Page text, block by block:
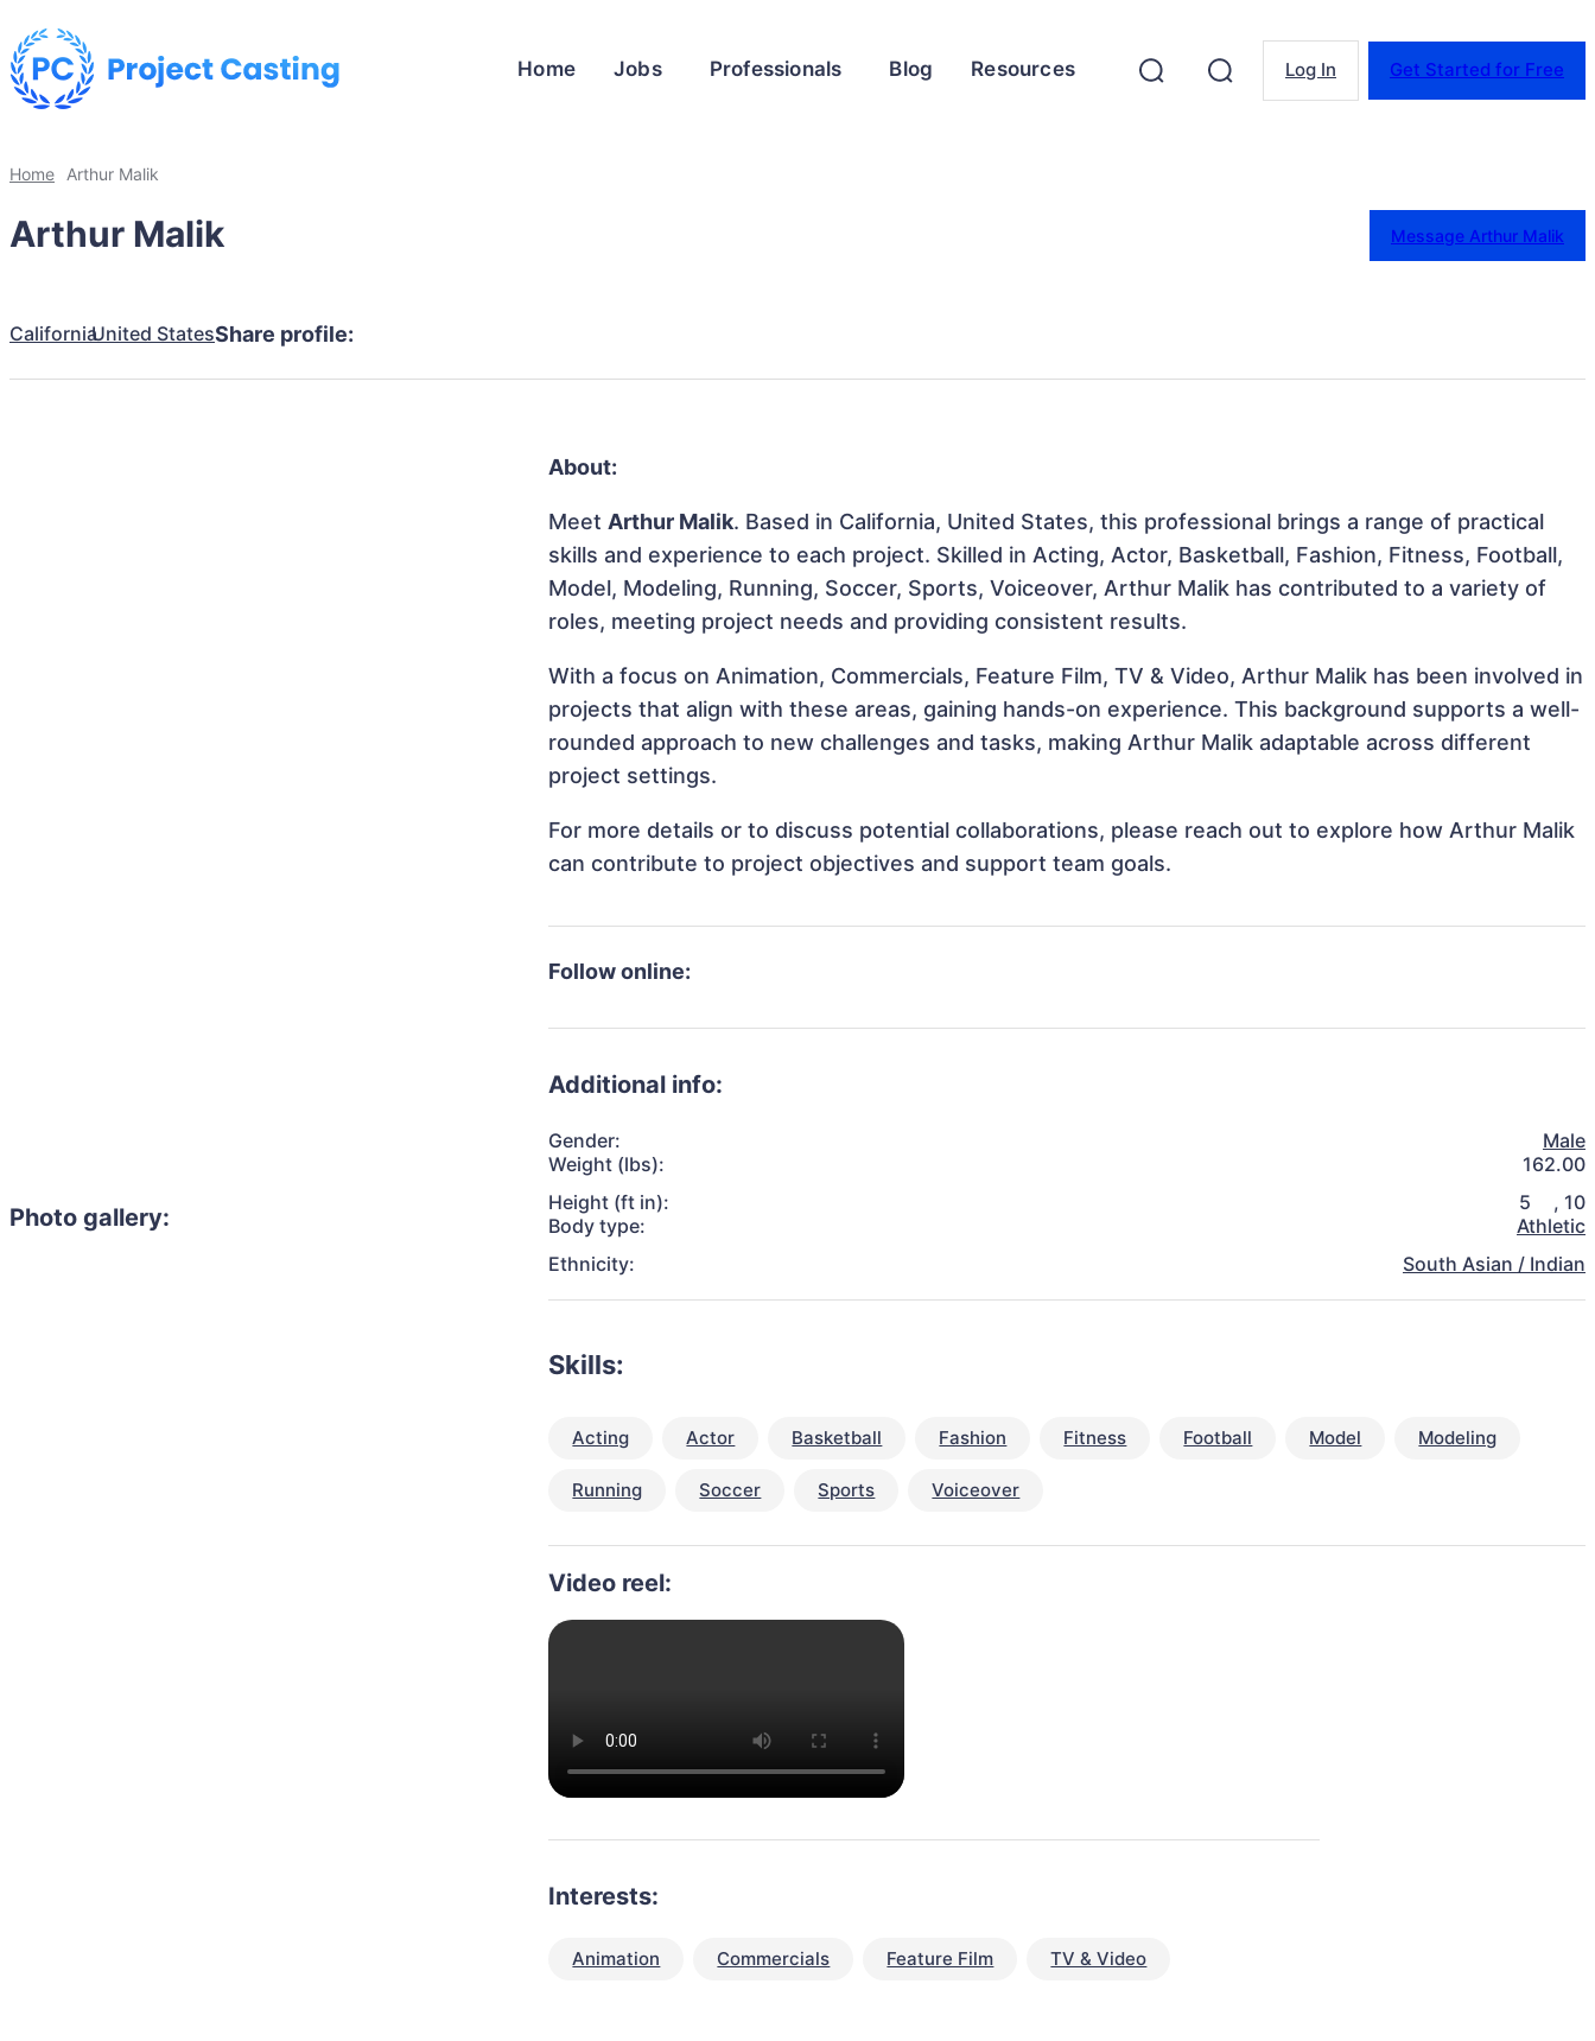
Home Jobs Professionals Blog Resources Log In Get Started for Free
Home Arthur Malik
Arthur Malik Message Arthur Malik
CaliforniaUnited StatesShare profile:
Photo gallery:
About:
MeetArthur Malik. Based in California, United States, this professional brings a range of practical
skills and experience to each project. Skilled in Acting, Actor, Basketball, Fashion, Fitness, Football,
Model, Modeling, Running, Soccer, Sports, Voiceover, Arthur Malik has contributed to a variety of
roles, meeting project needs and providing consistent results.
With a focus on Animation, Commercials, Feature Film, TV & Video, Arthur Malik has been involved in
projects that align with these areas, gaining hands-on experience. This background supports a well-
rounded approach to new challenges and tasks, making Arthur Malik adaptable across different
project settings.
For more details or to discuss potential collaborations, please reach out to explore how Arthur Malik
can contribute to project objectives and support team goals.
Follow online:
Additional info:
Gender:
Male
Weight (lbs):
162.00
Height (ft in):
5 , 10
Body type:
Athletic
Ethnicity:
South Asian / Indian
Skills:
Acting Actor Basketball Fashion Fitness Football Model Modeling
Running Soccer Sports Voiceover
Video reel:
Interests:
Animation Commercials Feature Film TV & Video